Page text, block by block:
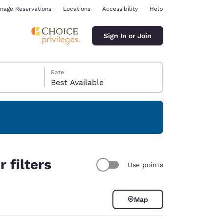
Reservations Locations Accessibility Help
Sign In or Join
Rate
Best Available
filters Use points
Map